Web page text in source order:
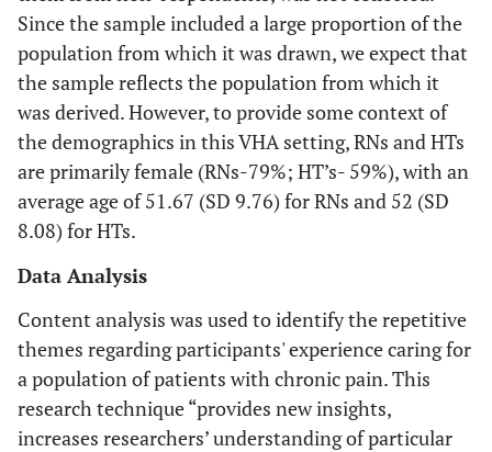
Since the sample included a large proportion of the
population from which it was drawn, we expect that
the sample reflects the population from which it
was derived. However, to provide some context of
the demographics in this VHA setting, RNs and HTs
are primarily female (RNs-79%; HT’s- 59%), with an
average age of 51.67 (SD 9.76) for RNs and 52 (SD
8.08) for HTs.
Data Analysis
Content analysis was used to identify the repetitive
themes regarding participants' experience caring for
a population of patients with chronic pain. This
research technique “provides new insights,
increases researchers’ understanding of particular